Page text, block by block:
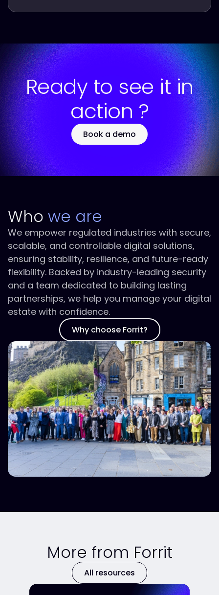
Ready to see it in
action ?
Book a demo
Who we are
We empower regulated industries with secure,
scalable, and controllable digital solutions,
ensuring stability, resilience, and future-ready
flexibility. Backed by industry-leading security
and a team dedicated to building lasting
partnerships, we help you manage your digital
estate with confidence.
Why choose Forrit?
More from Forrit
All resources